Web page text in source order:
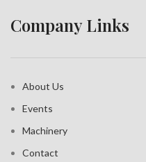
Company Links
About Us
Events
Machinery
Contact